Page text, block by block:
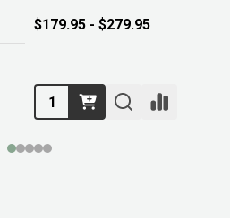
$179.95 - $279.95